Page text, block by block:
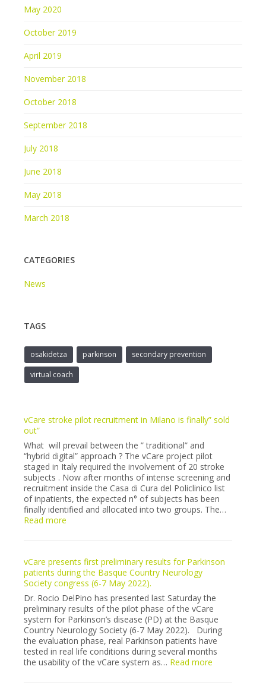
May 2020
October 2019
April 2019
November 2018
October 2018
September 2018
July 2018
June 2018
May 2018
March 2018
CATEGORIES
News
TAGS
osakidetza parkinson
secondary prevention
virtual coach
vCare stroke pilot recruitment in Milano is finally” sold
out”
What will prevail between the ” traditional” and
“hybrid digital” approach ? The vCare project pilot
staged in Italy required the involvement of 20 stroke
subjects . Now after months of intense screening and
recruitment inside the Casa di Cura del Policlinico list
of inpatients, the expected n° of subjects has been
finally identified and allocated into two groups. The…
Read more
recruitment
in
Milano
is
finally”
sold
out”
vCare presents first preliminary results for Parkinson
patients during the Basque Country Neurology
Society congress (6-7 May 2022).
Dr. Rocio DelPino has presented last Saturday the
preliminary results of the pilot phase of the vCare
system for Parkinson’s disease (PD) at the Basque
Country Neurology Society (6-7 May 2022). During
the evaluation phase, real Parkinson patients have
tested in real life conditions during several months
the usability of the vCare system as… Read more